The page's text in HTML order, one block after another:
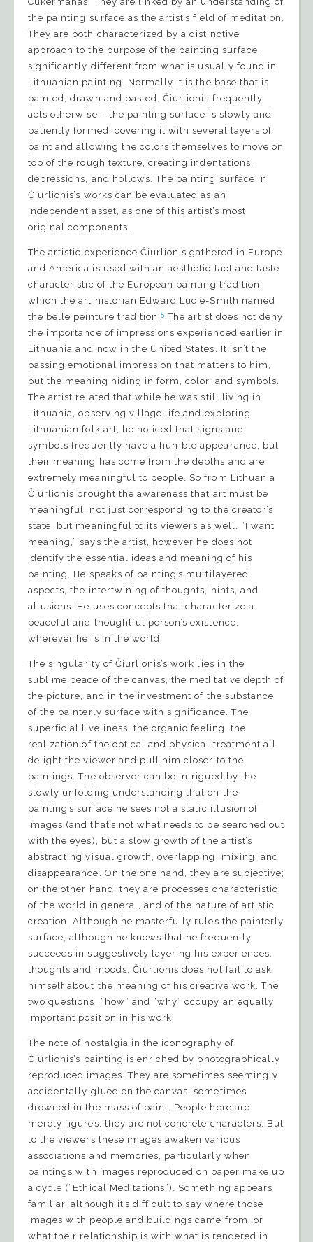
the painting surface as the artist’s field of meditation.
They are both characterized by a distinctive
approach to the purpose of the painting surface,
significantly different from what is usually found in
Lithuanian painting. Normally it is the base that is
painted, drawn and pasted. Čiurlionis frequently
acts otherwise – the painting surface is slowly and
patiently formed, covering it with several layers of
paint and allowing the colors themselves to move on
top of the rough texture, creating indentations,
depressions, and hollows. The painting surface in
Čiurlionis’s works can be evaluated as an
independent asset, as one of this artist’s most
original components.
The artistic experience Čiurlionis gathered in Europe
and America is used with an aesthetic tact and taste
characteristic of the European painting tradition,
which the art historian Edward Lucie-Smith named
the belle peinture tradition.5 The artist does not deny
the importance of impressions experienced earlier in
Lithuania and now in the United States. It isn’t the
passing emotional impression that matters to him,
but the meaning hiding in form, color, and symbols.
The artist related that while he was still living in
Lithuania, observing village life and exploring
Lithuanian folk art, he noticed that signs and
symbols frequently have a humble appearance, but
their meaning has come from the depths and are
extremely meaningful to people. So from Lithuania
Čiurlionis brought the awareness that art must be
meaningful, not just corresponding to the creator’s
state, but meaningful to its viewers as well. “I want
meaning,” says the artist, however he does not
identify the essential ideas and meaning of his
painting. He speaks of painting’s multilayered
aspects, the intertwining of thoughts, hints, and
allusions. He uses concepts that characterize a
peaceful and thoughtful person’s existence,
wherever he is in the world.
The singularity of Čiurlionis’s work lies in the
sublime peace of the canvas, the meditative depth of
the picture, and in the investment of the substance
of the painterly surface with significance. The
superficial liveliness, the organic feeling, the
realization of the optical and physical treatment all
delight the viewer and pull him closer to the
paintings. The observer can be intrigued by the
slowly unfolding understanding that on the
painting’s surface he sees not a static illusion of
images (and that’s not what needs to be searched out
with the eyes), but a slow growth of the artist’s
abstracting visual growth, overlapping, mixing, and
disappearance. On the one hand, they are subjective;
on the other hand, they are processes characteristic
of the world in general, and of the nature of artistic
creation. Although he masterfully rules the painterly
surface, although he knows that he frequently
succeeds in suggestively layering his experiences,
thoughts and moods, Čiurlionis does not fail to ask
himself about the meaning of his creative work. The
two questions, “how” and “why” occupy an equally
important position in his work.
The note of nostalgia in the iconography of
Čiurlionis’s painting is enriched by photographically
reproduced images. They are sometimes seemingly
accidentally glued on the canvas; sometimes
drowned in the mass of paint. People here are
merely figures; they are not concrete characters. But
to the viewers these images awaken various
associations and memories, particularly when
paintings with images reproduced on paper make up
a cycle (“Ethical Meditations”). Something appears
familiar, although it’s difficult to say where those
images with people and buildings came from, or
what their relationship is with what is rendered in